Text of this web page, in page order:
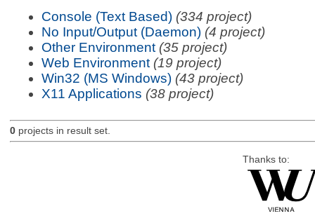
Console (Text Based) (334 project)
No Input/Output (Daemon) (4 project)
Other Environment (35 project)
Web Environment (19 project)
Win32 (MS Windows) (43 project)
X11 Applications (38 project)
0projects in result set.
Thanks to: